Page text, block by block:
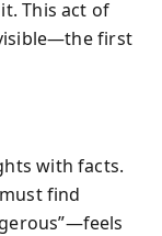
This act of
first
with facts.
find